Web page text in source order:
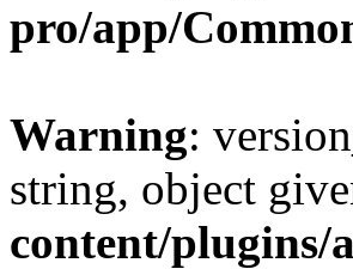
pro/app/
Warning:
string, object
content/plugins/